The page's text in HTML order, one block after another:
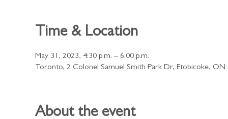
Time & Location
May 31, 2023, 4:30 p.m. – 6:00 p.m.
Toronto, 2 Colonel Samuel Smith Park Dr, Etobicoke, ON
About the event